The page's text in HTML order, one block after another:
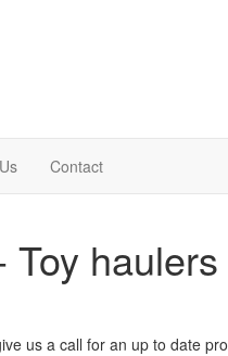
Contact
us a call for an up to date